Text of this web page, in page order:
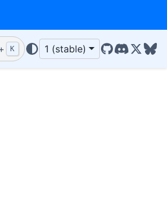
K 1 (stable)
GitHub
Discord
X/